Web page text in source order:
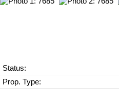
Status:
Prop. Type: